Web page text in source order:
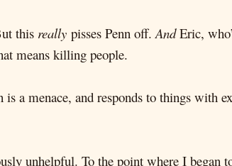
this really pisses Penn off.AndEric,
means killing people.
a menace, and responds to things with
unhelpful. To the point where I